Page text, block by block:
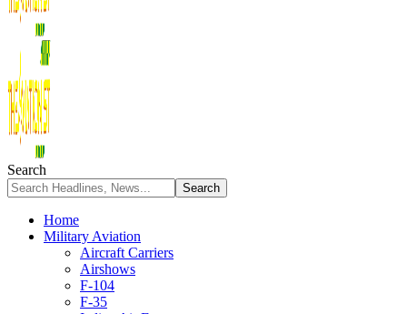
Search
Home
Military Aviation
Aircraft Carriers
Airshows
F-104
F-35